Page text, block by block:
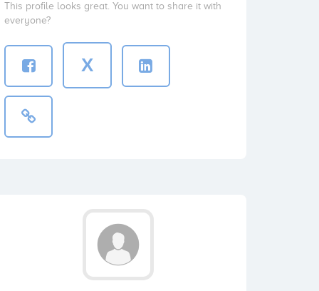
This profile looks great. You want to share it with
everyone?
X